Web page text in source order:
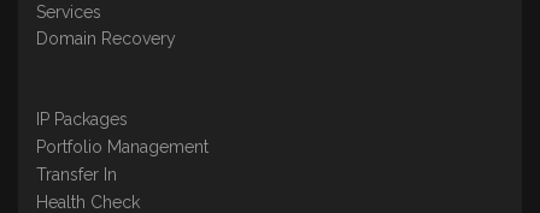
Services
Domain Recovery
IP Packages
Portfolio Management
Transfer In
Health Check